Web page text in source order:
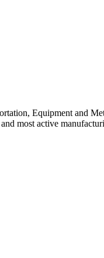
Equipment and
most active